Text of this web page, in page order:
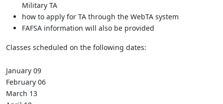
Military TA
how to apply for TA through the WebTA system
FAFSA information will also be provided
Classes scheduled on the following dates:
January 09
February 06
March 13